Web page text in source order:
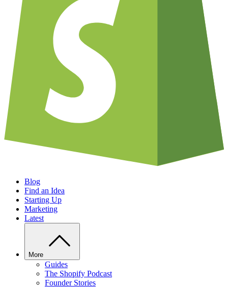
Blog
Find an Idea
Starting Up
Marketing
Latest
More
Guides
The Shopify Podcast
Founder Stories